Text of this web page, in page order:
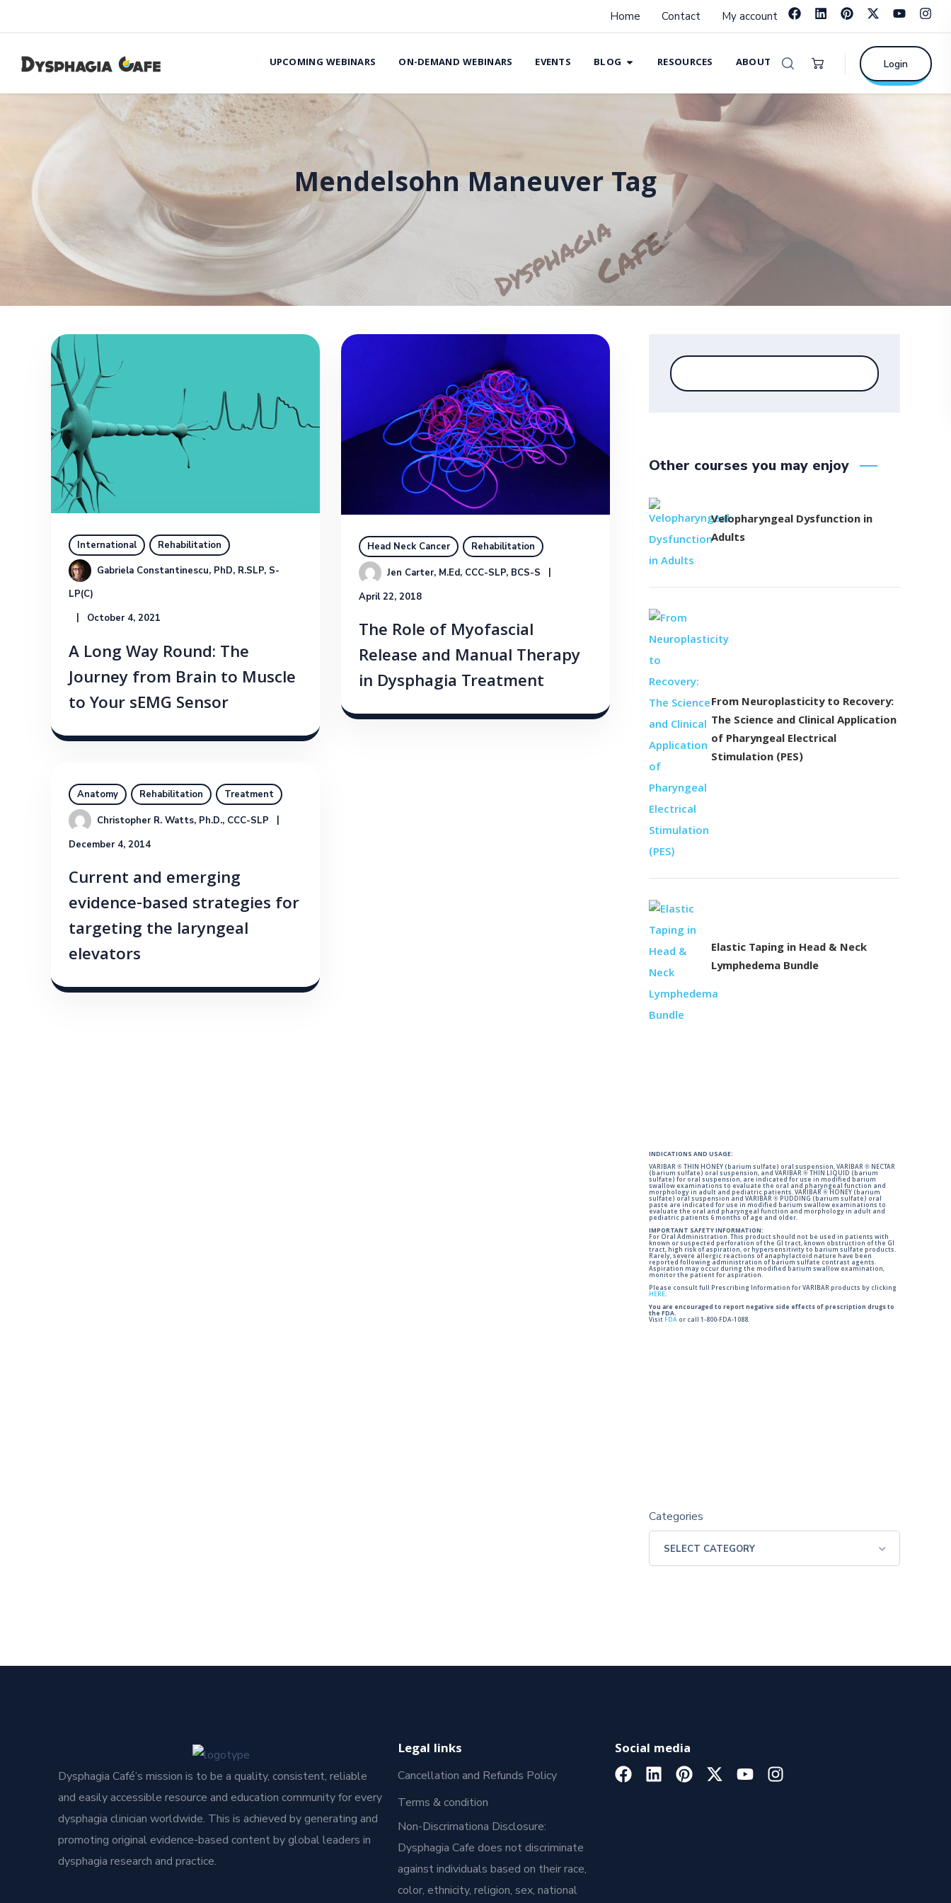
Home Contact My account
UPCOMING WEBINARS ON-DEMAND WEBINARS EVENTS BLOG RESOURCES ABOUT Login
Mendelsohn Maneuver Tag
International
Rehabilitation
Gabriela Constantinescu, PhD, R.SLP, S-
LP(C)
October 4, 2021
A Long Way Round: The
Journey from Brain to Muscle
to Your sEMG Sensor
Head Neck Cancer Rehabilitation
Jen Carter, M.Ed, CCC-SLP, BCS-S
April 22, 2018
The Role of Myofascial
Release and Manual Therapy
in Dysphagia Treatment
Anatomy Rehabilitation Treatment
Christopher R. Watts, Ph.D., CCC-SLP
December 4, 2014
Current and emerging
evidence-based strategies for
targeting the laryngeal
elevators
Other courses you may enjoy
Velopharyngeal Dysfunction in
Adults
From Neuroplasticity to Recovery:
The Science and Clinical Application
of Pharyngeal Electrical
Stimulation (PES)
Elastic Taping in Head & Neck
Lymphedema Bundle
INDICATIONS AND USAGE:
VARIBAR ® THIN HONEY (barium sulfate) oral suspension, VARIBAR ® NECTAR
(barium sulfate) oral suspension, and VARIBAR ® THIN LIQUID (barium
sulfate) for oral suspension, are indicated for use in modified barium
swallow examinations to evaluate the oral and pharyngeal function and
morphology in adult and pediatric patients. VARIBAR ® HONEY (barium
sulfate) oral suspension and VARIBAR ® PUDDING (barium sulfate) oral
paste are indicated for use in modified barium swallow examinations to
evaluate the oral and pharyngeal function and morphology in adult and
pediatric patients 6 months of age and older.
IMPORTANT SAFETY INFORMATION:
For Oral Administration. This product should not be used in patients with
known or suspected perforation of the GI tract, known obstruction of the GI
tract, high risk of aspiration, or hypersensitivity to barium sulfate products.
Rarely, severe allergic reactions of anaphylactoid nature have been
reported following administration of barium sulfate contrast agents.
Aspiration may occur during the modified barium swallow examination,
monitor the patient for aspiration.
Please consult full Prescribing Information for VARIBAR products by clicking
HERE.
You are encouraged to report negative side effects of prescription drugs to
the FDA.
Visit FDA or call 1-800-FDA-1088.
Categories
Dysphagia Café’s mission is to be a quality, consistent, reliable
and easily accessible resource and education community for every
dysphagia clinician worldwide. This is achieved by generating and
promoting original evidence-based content by global leaders in
dysphagia research and practice.
Legal links
Cancellation and Refunds Policy
Terms & condition
Non-Discrimationa Disclosure:
Dysphagia Cafe does not discriminate
against individuals based on their race,
color, ethnicity, religion, sex, national
Social media